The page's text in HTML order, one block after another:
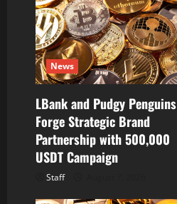
News
LBank and Pudgy Penguins
Forge Strategic Brand
Partnership with 500,000
USDT Campaign
Staff